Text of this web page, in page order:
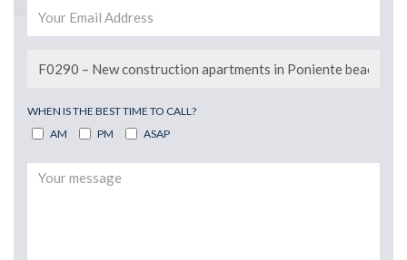
WHEN IS THE BEST TIME TO CALL?
AM
PM ASAP